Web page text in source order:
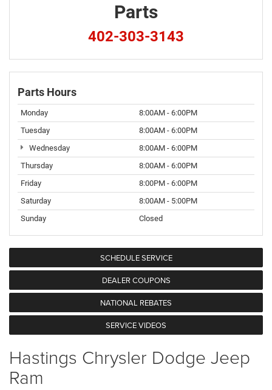
Parts
402-303-3143
Parts Hours
Monday
8:00AM - 6:00PM
Tuesday
8:00AM - 6:00PM
Wednesday
8:00AM - 6:00PM
Thursday
8:00AM - 6:00PM
Friday
8:00PM - 6:00PM
Saturday
8:00AM - 5:00PM
Sunday
Closed
SCHEDULE SERVICE
DEALER COUPONS
NATIONAL REBATES
SERVICE VIDEOS
Hastings Chrysler Dodge Jeep
Ram